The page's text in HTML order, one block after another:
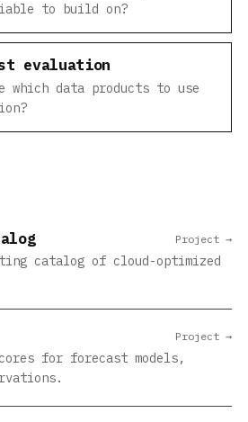
to build on?
evaluation
which data products to use
catalog of cloud-optimized
Project →
for forecast models,
Project →